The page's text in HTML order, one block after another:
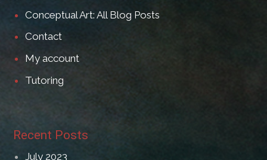
Conceptual Art: All Blog Posts
Contact
My account
Tutoring
Recent Posts
July 2023